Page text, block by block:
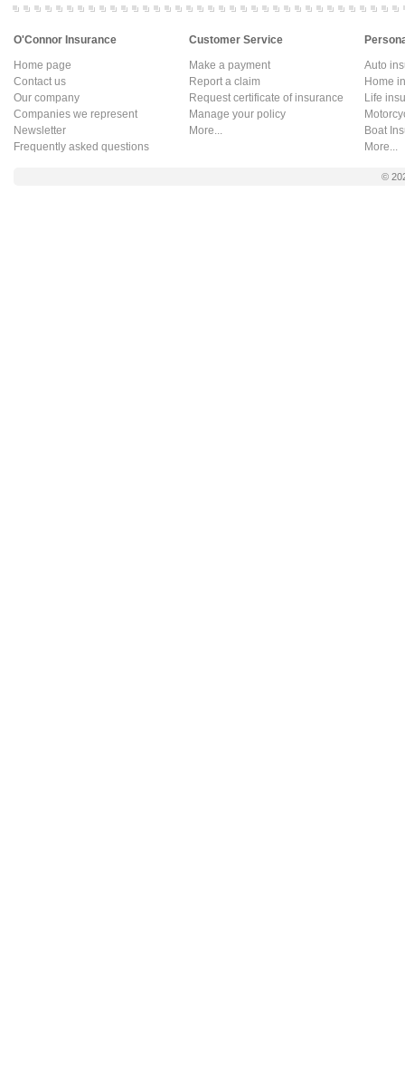
O'Connor Insurance
Home page
Contact us
Our company
Companies we represent
Newsletter
Frequently asked questions
Customer Service
Make a payment
Report a claim
Request certificate of insurance
Manage your policy
More...
Auto
Home
Life
Boat
More...
©